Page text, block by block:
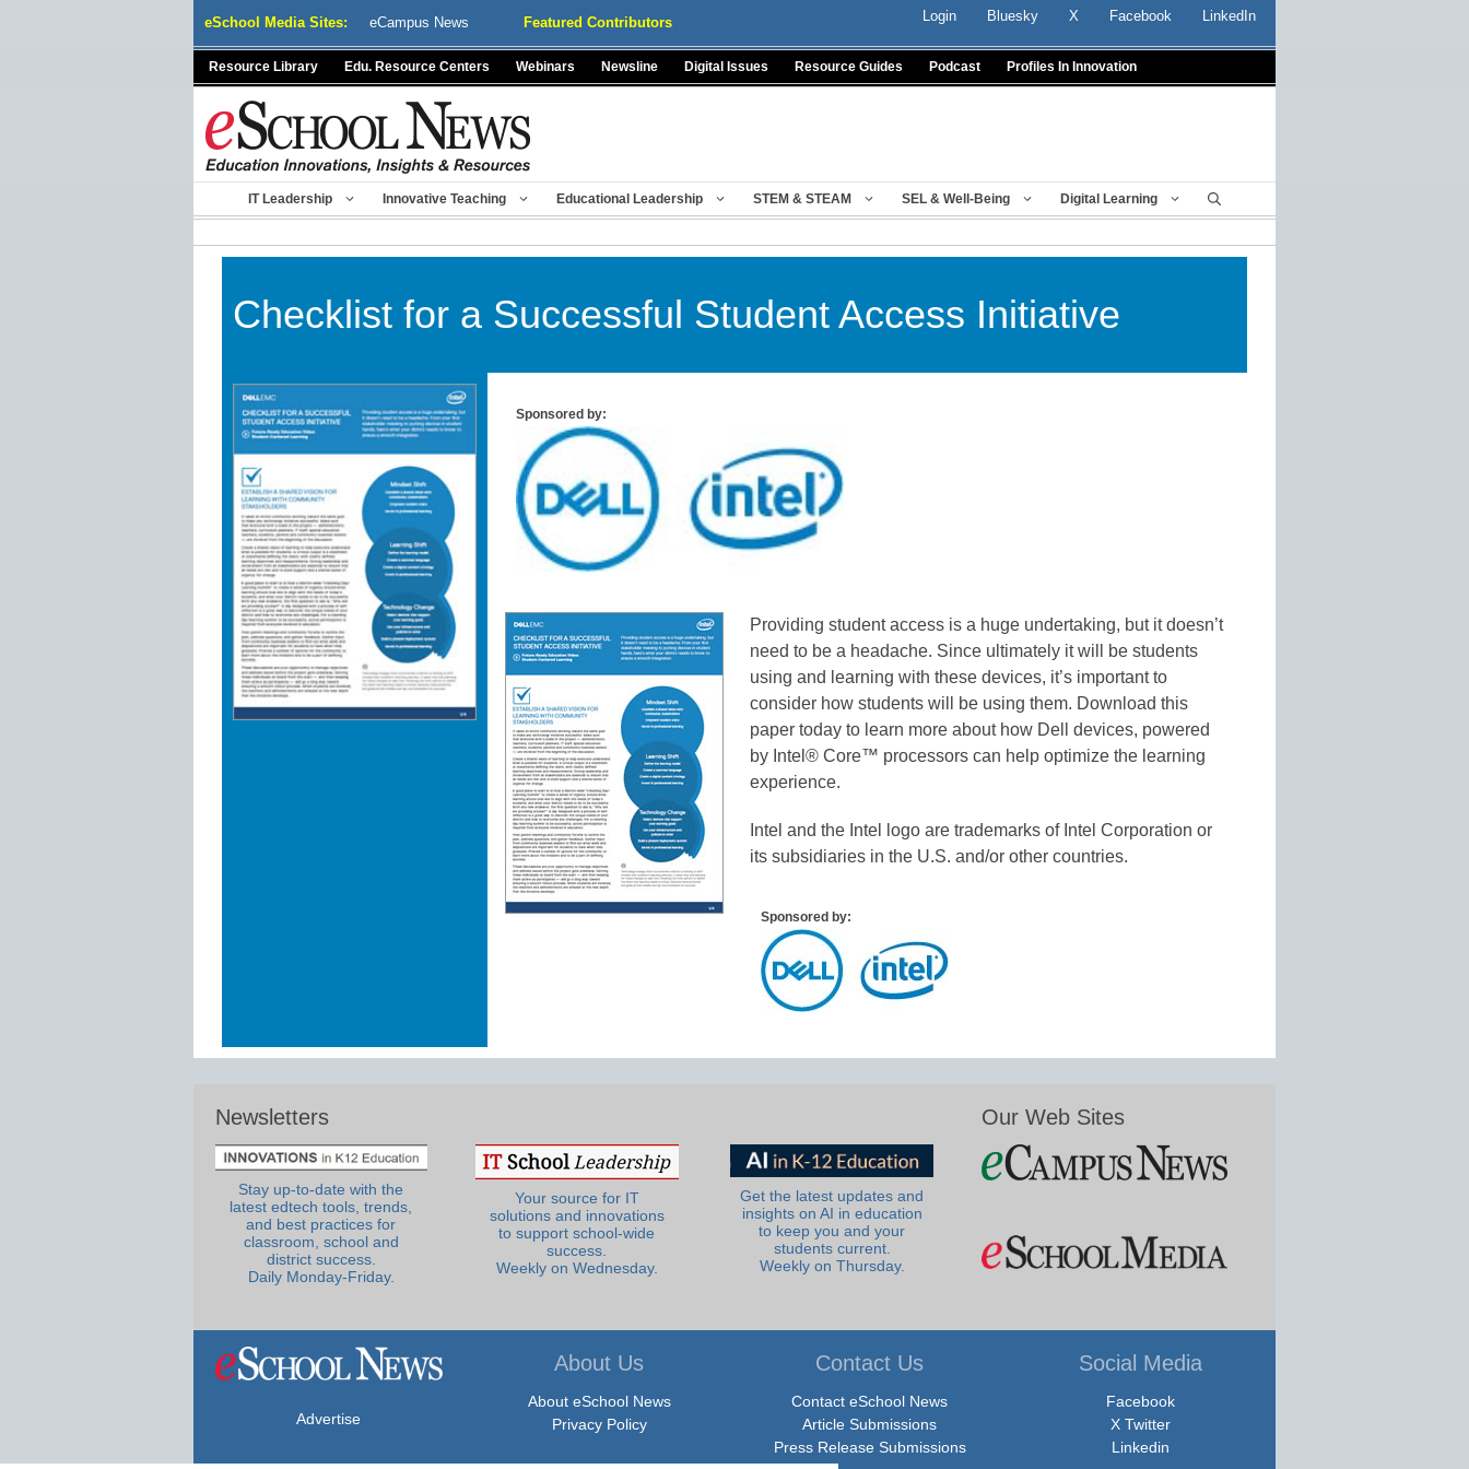
eSchool Media Sites: eCampus News Featured Contributors Login Bluesky X Facebook LinkedIn
Resource Library Edu. Resource Centers Webinars Newsline Digital Issues Resource Guides Podcast Profiles In Innovation
IT Leadership Innovative Teaching Educational Leadership STEM & STEAM SEL & Well-Being Digital Learning
Checklist for a Successful Student Access Initiative
Sponsored by:
Providing student access is a huge undertaking, but it doesn’t
need to be a headache. Since ultimately it will be students
using and learning with these devices, it’s important to
consider how students will be using them. Download this
paper today to learn more about how Dell devices, powered
by Intel® Core™ processors can help optimize the learning
experience.
Intel and the Intel logo are trademarks of Intel Corporation or
its subsidiaries in the U.S. and/or other countries.
Sponsored by:
Newsletters
Stay up-to-date with the
latest edtech tools, trends,
and best practices for
classroom, school and
district success.
Daily Monday-Friday.
Your source for IT
solutions and innovations
to support school-wide
success.
Weekly on Wednesday.
Get the latest updates and
insights on AI in education
to keep you and your
students current.
Weekly on Thursday.
Our Web Sites
Advertise
About Us
About eSchool News
Privacy Policy
Contact Us
Contact eSchool News
Article Submissions
Press Release Submissions
Social Media
Facebook
X Twitter
Linkedin